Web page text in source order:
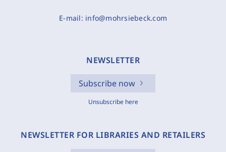
E-mail: info@mohrsiebeck.com
NEWSLETTER
Subscribe now
Unsubscribe here
NEWSLETTER FOR LIBRARIES AND RETAILERS